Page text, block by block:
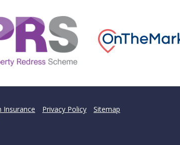
Insurance Privacy Policy
Sitemap